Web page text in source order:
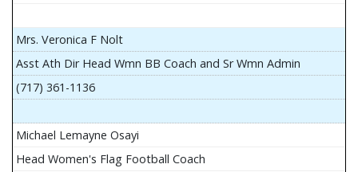
Mrs. Veronica F Nolt
Asst Ath Dir Head Wmn BB Coach and Sr Wmn Admin
(717) 361-1136
Michael Lemayne Osayi
Head Women's Flag Football Coach